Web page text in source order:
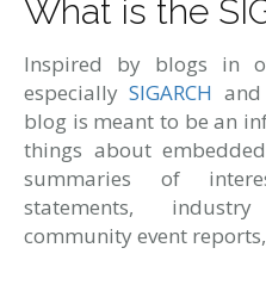
What is the
Inspired by blogs in
especiallySIGARCH
blog is meant to be an
things about
summaries of
statements,
community event